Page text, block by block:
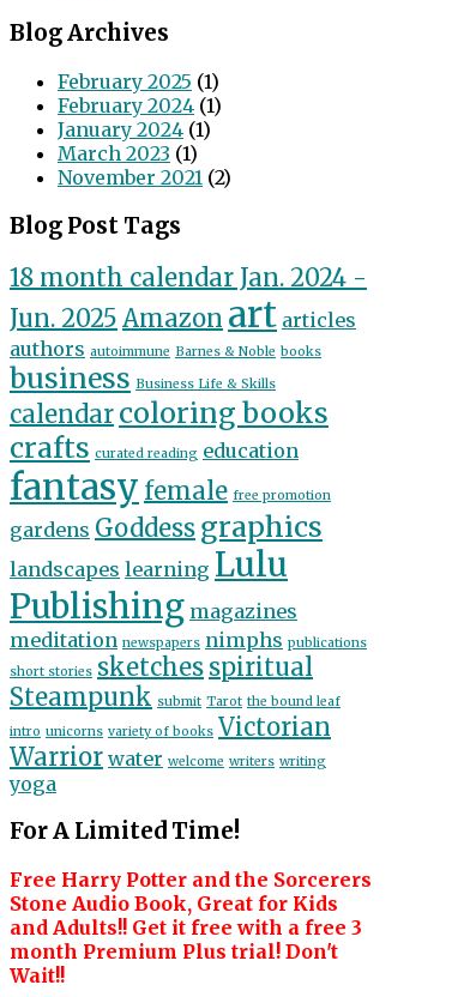
Blog Archives
February 2025 (1)
February 2024 (1)
January 2024 (1)
March 2023 (1)
November 2021 (2)
Blog Post Tags
18 month calendar Jan. 2024 -
Jun. 2025 Amazon art articles
authors autoimmune Barnes & Noble books
business Business Life & Skills
calendar coloring books
crafts curated reading education
fantasy female free promotion
gardens Goddess graphics
landscapes learning Lulu
Publishing magazines
meditation newspapers nimphs publications
short stories sketches spiritual
Steampunk submit Tarot the bound leaf
intro unicorns variety of books Victorian
Warrior water welcome writers writing
yoga
For A Limited Time!
Free Harry Potter and the Sorcerers
Stone Audio Book, Great for Kids
and Adults!! Get it free with a free 3
month Premium Plus trial! Don't
Wait!!